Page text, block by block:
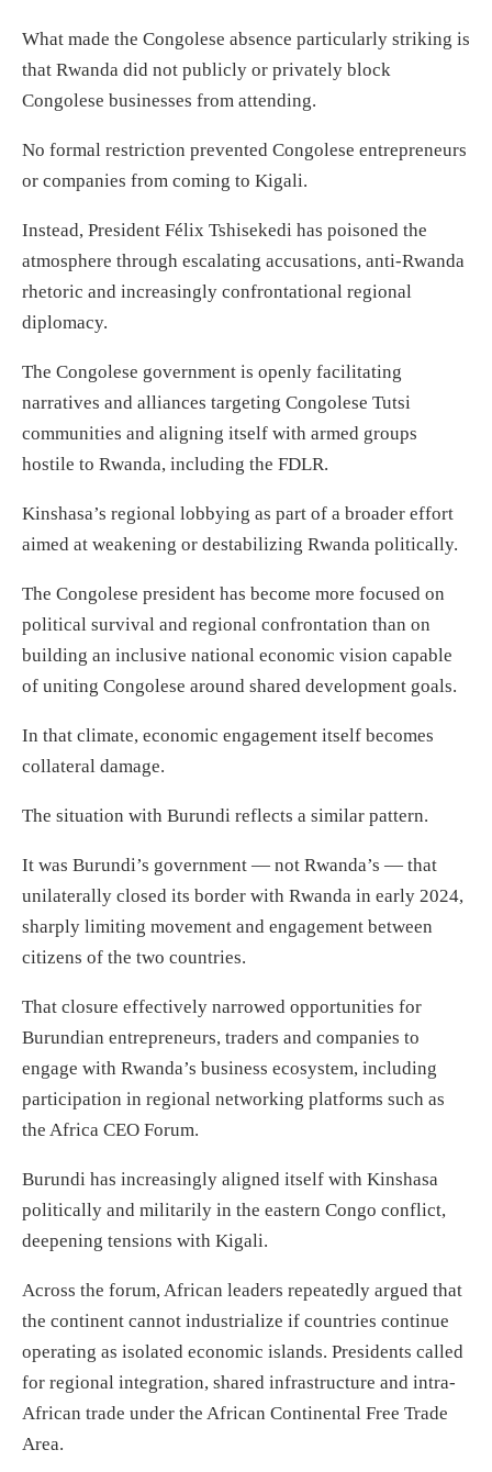
What made the Congolese absence particularly striking is
that Rwanda did not publicly or privately block
Congolese businesses from attending.
No formal restriction prevented Congolese entrepreneurs
or companies from coming to Kigali.
Instead, President Félix Tshisekedi has poisoned the
atmosphere through escalating accusations, anti-Rwanda
rhetoric and increasingly confrontational regional
diplomacy.
The Congolese government is openly facilitating
narratives and alliances targeting Congolese Tutsi
communities and aligning itself with armed groups
hostile to Rwanda, including the FDLR.
Kinshasa’s regional lobbying as part of a broader effort
aimed at weakening or destabilizing Rwanda politically.
The Congolese president has become more focused on
political survival and regional confrontation than on
building an inclusive national economic vision capable
of uniting Congolese around shared development goals.
In that climate, economic engagement itself becomes
collateral damage.
The situation with Burundi reflects a similar pattern.
It was Burundi’s government — not Rwanda’s — that
unilaterally closed its border with Rwanda in early 2024,
sharply limiting movement and engagement between
citizens of the two countries.
That closure effectively narrowed opportunities for
Burundian entrepreneurs, traders and companies to
engage with Rwanda’s business ecosystem, including
participation in regional networking platforms such as
the Africa CEO Forum.
Burundi has increasingly aligned itself with Kinshasa
politically and militarily in the eastern Congo conflict,
deepening tensions with Kigali.
Across the forum, African leaders repeatedly argued that
the continent cannot industrialize if countries continue
operating as isolated economic islands. Presidents called
for regional integration, shared infrastructure and intra-
African trade under the African Continental Free Trade
Area.